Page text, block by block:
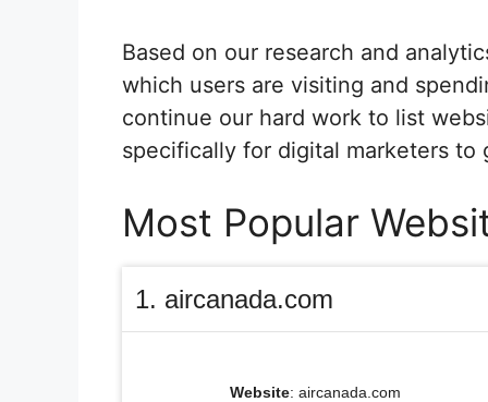
Based on our research and
which users are visiting and
continue our hard work to list
specifically for digital marketers to
Most Popular
1. aircanada.com
Website: aircanada.com